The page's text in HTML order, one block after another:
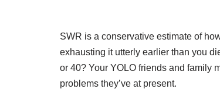
SWR is a conservative estimate of
exhausting it utterly earlier than you
or 40? Your YOLO friends and family
problems they’ve at present.